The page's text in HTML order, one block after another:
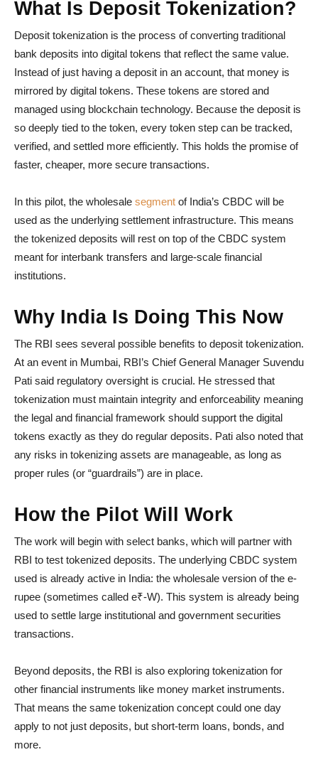
What Is Deposit Tokenization?
Deposit tokenization is the process of converting traditional
bank deposits into digital tokens that reflect the same value.
Instead of just having a deposit in an account, that money is
mirrored by digital tokens. These tokens are stored and
managed using blockchain technology. Because the deposit is
so deeply tied to the token, every token step can be tracked,
verified, and settled more efficiently. This holds the promise of
faster, cheaper, more secure transactions.
In this pilot, the wholesale segment of India’s CBDC will be
used as the underlying settlement infrastructure. This means
the tokenized deposits will rest on top of the CBDC system
meant for interbank transfers and large-scale financial
institutions.
Why India Is Doing This Now
The RBI sees several possible benefits to deposit tokenization.
At an event in Mumbai, RBI’s Chief General Manager Suvendu
Pati said regulatory oversight is crucial. He stressed that
tokenization must maintain integrity and enforceability meaning
the legal and financial framework should support the digital
tokens exactly as they do regular deposits. Pati also noted that
any risks in tokenizing assets are manageable, as long as
proper rules (or “guardrails”) are in place.
How the Pilot Will Work
The work will begin with select banks, which will partner with
RBI to test tokenized deposits. The underlying CBDC system
used is already active in India: the wholesale version of the e-
rupee (sometimes called e₹-W). This system is already being
used to settle large institutional and government securities
transactions.
Beyond deposits, the RBI is also exploring tokenization for
other financial instruments like money market instruments.
That means the same tokenization concept could one day
apply to not just deposits, but short-term loans, bonds, and
more.